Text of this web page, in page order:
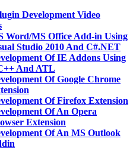
Development Video
Word/MS Office Add-in Using
Studio 2010 And C#.NET
Of IE Addons Using
And ATL
Of Google Chrome
Of Firefox Extension
Of An Opera
Extension
Of An MS Outlook